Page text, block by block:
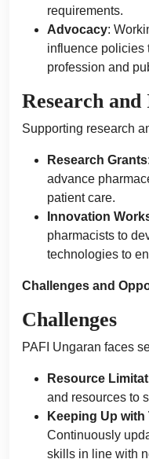
requirements.
Advocacy:
influence policies
profession and
Research
Supporting research
Research Grants
advance
patient care.
Innovation
pharmacists to
technologies to
Challenges and
Challenges
PAFI Ungaran faces
Resource
and resources to
Keeping Up
Continuously
skills in line with